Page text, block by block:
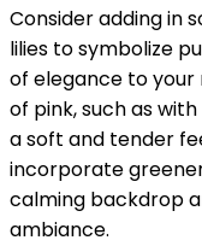
Consider adding in
lilies to symbolize
of elegance to your
of pink, such as
a soft and tender
incorporate
calming backdrop
ambiance.